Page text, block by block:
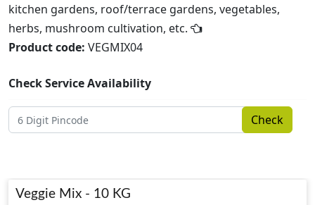
kitchen gardens, roof/terrace gardens, vegetables,
herbs, mushroom cultivation, etc.
Product code: VEGMIX04
Check Service Availability
Check
Veggie Mix - 10 KG